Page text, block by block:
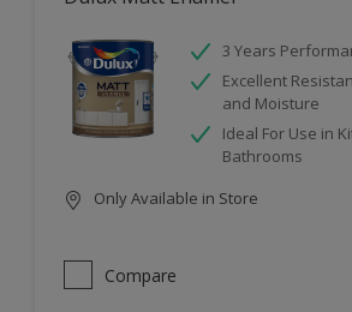
3 Years
Excellent
and Moisture
Ideal For Use in
Bathrooms
Only Available in Store
Compare